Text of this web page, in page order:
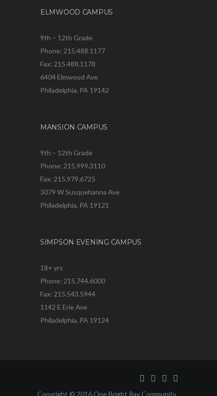
ELMWOOD CAMPUS
9th – 12th Grade
Phone: 215.488.1177
Fax: 215.488.1178
6404 Elmwood Ave
Philadelphia, PA 19142
MANSION CAMPUS
9th – 12th Grade
Phone: 215.999.3110
Fax: 215.979.6725
3079 W Susquehanna Ave
Philadelphia, PA 19121
SIMPSON EVENING CAMPUS
18+ yrs
Phone: 215.744.6000
Fax: 215.543.5944
1142 E Erie Ave
Philadelphia, PA 19124
Copyright © 2016 One Bright Ray Community